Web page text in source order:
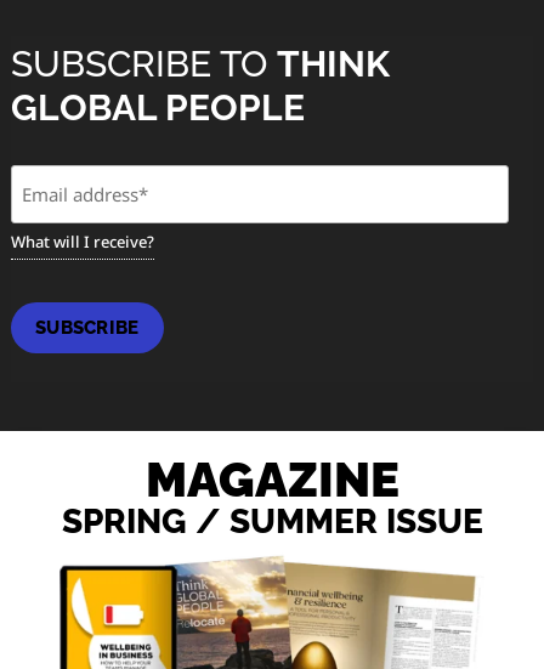
SUBSCRIBE TO THINK
GLOBAL PEOPLE
What will I receive?
SUBSCRIBE
MAGAZINE
SPRING / SUMMER ISSUE